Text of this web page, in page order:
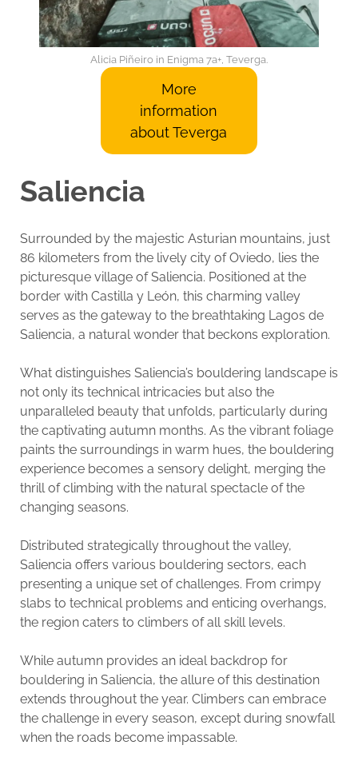
Alicia Piñeiro in Enigma 7a+, Teverga.
More
information
about Teverga
Saliencia
Surrounded by the majestic Asturian mountains, just
86 kilometers from the lively city of Oviedo, lies the
picturesque village of Saliencia. Positioned at the
border with Castilla y León, this charming valley
serves as the gateway to the breathtaking Lagos de
Saliencia, a natural wonder that beckons exploration.
What distinguishes Saliencia’s bouldering landscape is
not only its technical intricacies but also the
unparalleled beauty that unfolds, particularly during
the captivating autumn months. As the vibrant foliage
paints the surroundings in warm hues, the bouldering
experience becomes a sensory delight, merging the
thrill of climbing with the natural spectacle of the
changing seasons.
Distributed strategically throughout the valley,
Saliencia offers various bouldering sectors, each
presenting a unique set of challenges. From crimpy
slabs to technical problems and enticing overhangs,
the region caters to climbers of all skill levels.
While autumn provides an ideal backdrop for
bouldering in Saliencia, the allure of this destination
extends throughout the year. Climbers can embrace
the challenge in every season, except during snowfall
when the roads become impassable.